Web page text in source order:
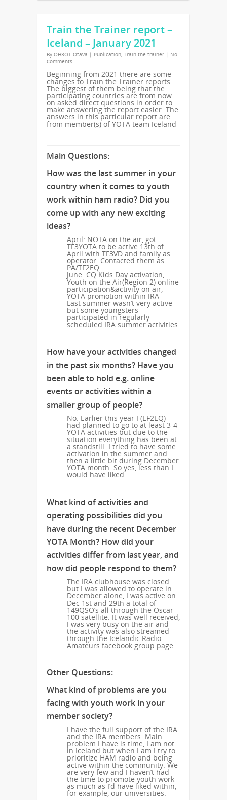
Train the Trainer report –
Iceland – January 2021
By OH3OT Otava | Publication, Train the trainer | No
Comments
Beginning from 2021 there are some
changes to Train the Trainer reports.
The biggest of them being that the
participating countries are from now
on asked direct questions in order to
make answering the report easier. The
answers in this particular report are
from member(s) of YOTA team Iceland
Main Questions:
How was the last summer in your
country when it comes to youth
work within ham radio? Did you
come up with any new exciting
ideas?
April: NOTA on the air, got
TF3YOTA to be active 13th of
April with TF3VD and family as
operator. Contacted them as
PA/TF2EQ.
June: CQ Kids Day activation,
Youth on the Air(Region 2) online
participation&activity on air,
YOTA promotion within IRA
Last summer wasn’t very active
but some youngsters
participated in regularly
scheduled IRA summer activities.
How have your activities changed
in the past six months? Have you
been able to hold e.g. online
events or activities within a
smaller group of people?
No. Earlier this year I (EF2EQ)
had planned to go to at least 3-4
YOTA activities but due to the
situation everything has been at
a standstill. I tried to have some
activation in the summer and
then a little bit during December
YOTA month. So yes, less than I
would have liked.
What kind of activities and
operating possibilities did you
have during the recent December
YOTA Month? How did your
activities differ from last year, and
how did people respond to them?
The IRA clubhouse was closed
but I was allowed to operate in
December alone, I was active on
Dec 1st and 29th a total of
149QSO’s all through the Oscar-
100 satellite. It was well received,
I was very busy on the air and
the activity was also streamed
through the Icelandic Radio
Amateurs facebook group page.
Other Questions:
What kind of problems are you
facing with youth work in your
member society?
I have the full support of the IRA
and the IRA members. Main
problem I have is time, I am not
in Iceland but when I am I try to
prioritize HAM radio and being
active within the community. We
are very few and I haven’t had
the time to promote youth work
as much as I’d have liked within,
for example, our universities.